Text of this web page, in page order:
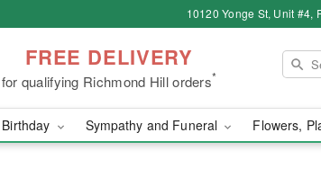
10120 Yonge St, Unit #4,
FREE DELIVERY
for qualifying Richmond Hill orders*
Birthday Sympathy and Funeral Flowers,